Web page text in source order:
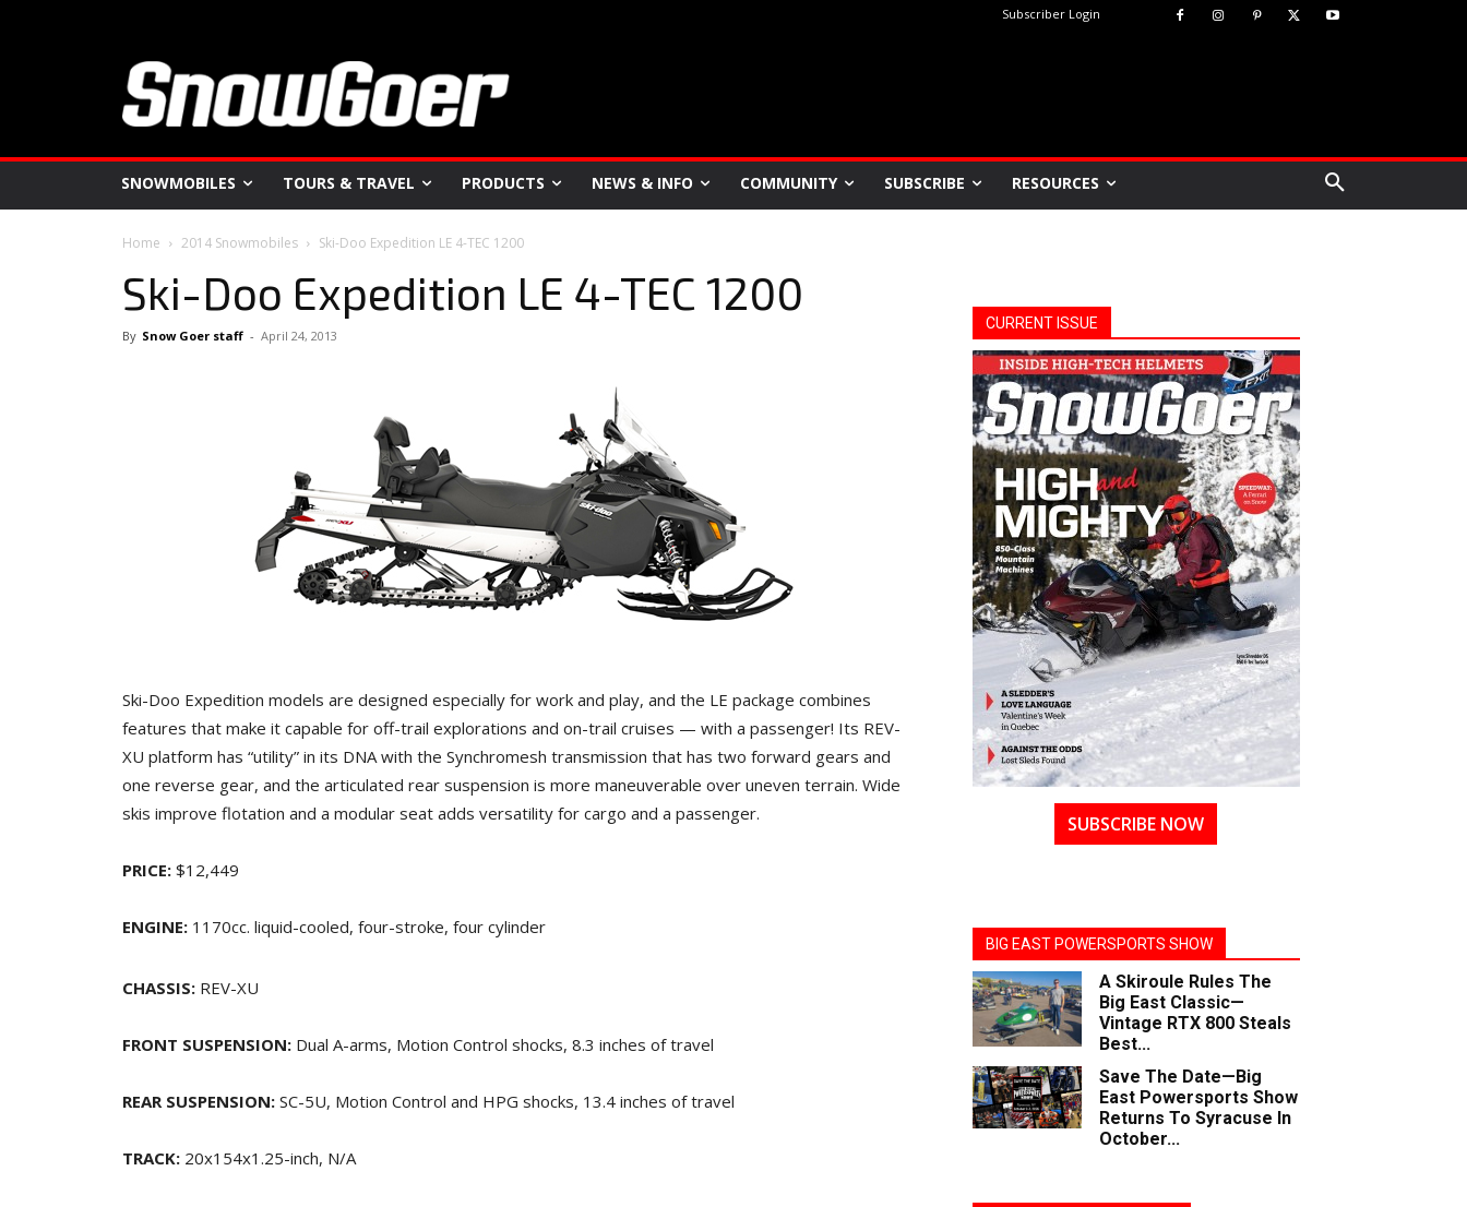
Subscriber Login
SNOWMOBILES TOURS & TRAVEL PRODUCTS NEWS & INFO COMMUNITY SUBSCRIBE RESOURCES
Home 2014 Snowmobiles Ski-Doo Expedition LE 4-TEC 1200
Ski-Doo Expedition LE 4-TEC 1200
By Snow Goer staff - April 24, 2013
Ski-Doo Expedition models are designed especially for work and play, and the LE package combines
features that make it capable for off-trail explorations and on-trail cruises — with a passenger! Its REV-
XU platform has “utility” in its DNA with the Synchromesh transmission that has two forward gears and
one reverse gear, and the articulated rear suspension is more maneuverable over uneven terrain. Wide
skis improve flotation and a modular seat adds versatility for cargo and a passenger.
PRICE: $12,449
ENGINE: 1170cc. liquid-cooled, four-stroke, four cylinder
CHASSIS: REV-XU
FRONT SUSPENSION: Dual A-arms, Motion Control shocks, 8.3 inches of travel
REAR SUSPENSION: SC-5U, Motion Control and HPG shocks, 13.4 inches of travel
TRACK: 20x154x1.25-inch, N/A
CURRENT ISSUE
SUBSCRIBE NOW
BIG EAST POWERSPORTS SHOW
A Skiroule Rules The
Big East Classic—
Vintage RTX 800 Steals
Best...
Save The Date—Big
East Powersports Show
Returns To Syracuse In
October...